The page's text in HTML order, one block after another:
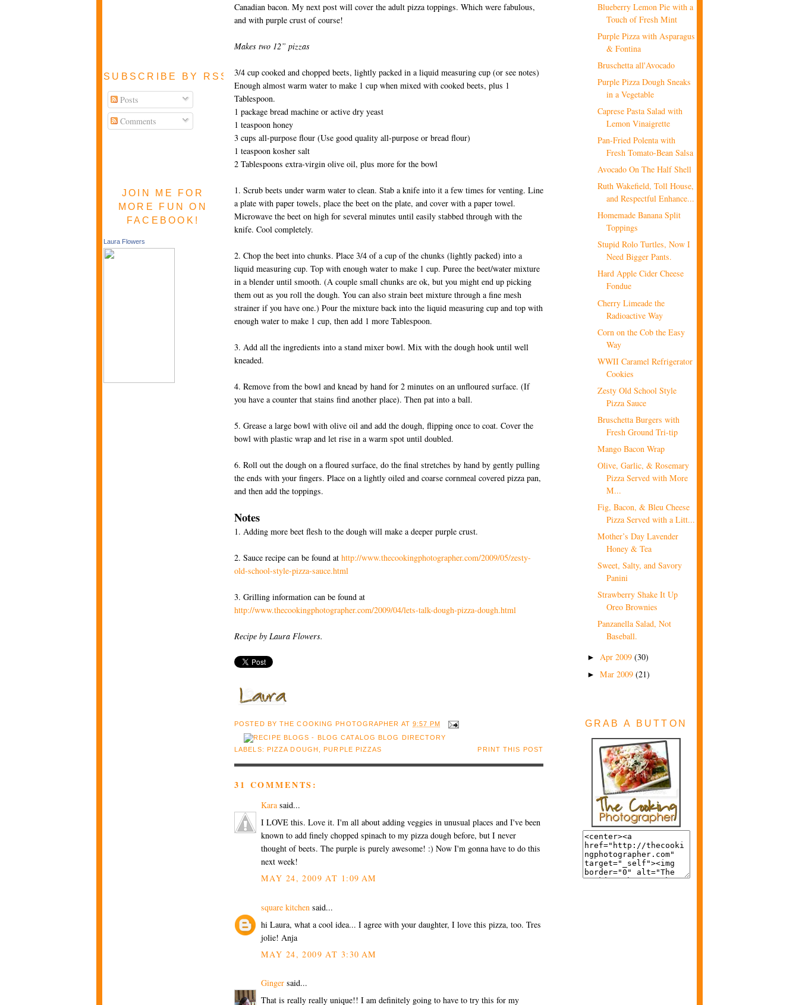
SUBSCRIBE BY RSS FEED
Posts
Comments
JOIN ME FOR
MORE FUN ON
FACEBOOK!
Laura Flowers
Canadian bacon. My next post will cover the adult pizza toppings. Which were fabulous,
and with purple crust of course!
Makes two 12” pizzas
3/4 cup cooked and chopped beets, lightly packed in a liquid measuring cup (or see notes)
Enough almost warm water to make 1 cup when mixed with cooked beets, plus 1
Tablespoon.
1 package bread machine or active dry yeast
1 teaspoon honey
3 cups all-purpose flour (Use good quality all-purpose or bread flour)
1 teaspoon kosher salt
2 Tablespoons extra-virgin olive oil, plus more for the bowl
1. Scrub beets under warm water to clean. Stab a knife into it a few times for venting. Line
a plate with paper towels, place the beet on the plate, and cover with a paper towel.
Microwave the beet on high for several minutes until easily stabbed through with the
knife. Cool completely.
2. Chop the beet into chunks. Place 3/4 of a cup of the chunks (lightly packed) into a
liquid measuring cup. Top with enough water to make 1 cup. Puree the beet/water mixture
in a blender until smooth. (A couple small chunks are ok, but you might end up picking
them out as you roll the dough. You can also strain beet mixture through a fine mesh
strainer if you have one.) Pour the mixture back into the liquid measuring cup and top with
enough water to make 1 cup, then add 1 more Tablespoon.
3. Add all the ingredients into a stand mixer bowl. Mix with the dough hook until well
kneaded.
4. Remove from the bowl and knead by hand for 2 minutes on an unfloured surface. (If
you have a counter that stains find another place). Then pat into a ball.
5. Grease a large bowl with olive oil and add the dough, flipping once to coat. Cover the
bowl with plastic wrap and let rise in a warm spot until doubled.
6. Roll out the dough on a floured surface, do the final stretches by hand by gently pulling
the ends with your fingers. Place on a lightly oiled and coarse cornmeal covered pizza pan,
and then add the toppings.
Notes
1. Adding more beet flesh to the dough will make a deeper purple crust.
2. Sauce recipe can be found at http://www.thecookingphotographer.com/2009/05/zesty-
old-school-style-pizza-sauce.html
3. Grilling information can be found at
http://www.thecookingphotographer.com/2009/04/lets-talk-dough-pizza-dough.html
Recipe by Laura Flowers.
POSTED BYTHE COOKING PHOTOGRAPHER AT9:57 PM
PRINT THIS POST
LABELS: PIZZA DOUGH , PURPLE PIZZAS
31 COMMENTS:
Karasaid...
I LOVE this. Love it. I'm all about adding veggies in unusual places and I've been
known to add finely chopped spinach to my pizza dough before, but I never
thought of beets. The purple is purely awesome! :) Now I'm gonna have to do this
next week!
MAY 24, 2009 AT 1:09 AM
square kitchen said...
hi Laura, what a cool idea... I agree with your daughter, I love this pizza, too. Tres
jolie! Anja
MAY 24, 2009 AT 3:30 AM
Ginger said...
That is really really unique!! I am definitely going to have to try this for my
Blueberry Lemon Pie with a
Touch of Fresh Mint
Purple Pizza with Asparagus
& Fontina
Bruschetta all'Avocado
Purple Pizza Dough Sneaks
in a Vegetable
Caprese Pasta Salad with
Lemon Vinaigrette
Pan-Fried Polenta with
Fresh Tomato-Bean Salsa
Avocado On The Half Shell
Ruth Wakefield, Toll House,
and Respectful Enhance...
Homemade Banana Split
Toppings
Stupid Rolo Turtles, Now I
Need Bigger Pants.
Hard Apple Cider Cheese
Fondue
Cherry Limeade the
Radioactive Way
Corn on the Cob the Easy
Way
WWII Caramel Refrigerator
Cookies
Zesty Old School Style
Pizza Sauce
Bruschetta Burgers with
Fresh Ground Tri-tip
Mango Bacon Wrap
Olive, Garlic, & Rosemary
Pizza Served with More
M...
Fig, Bacon, & Bleu Cheese
Pizza Served with a Litt...
Mother’s Day Lavender
Honey & Tea
Sweet, Salty, and Savory
Panini
Strawberry Shake It Up
Oreo Brownies
Panzanella Salad, Not
Baseball.
► Apr 2009 (30)
► Mar 2009 (21)
GRAB A BUTTON